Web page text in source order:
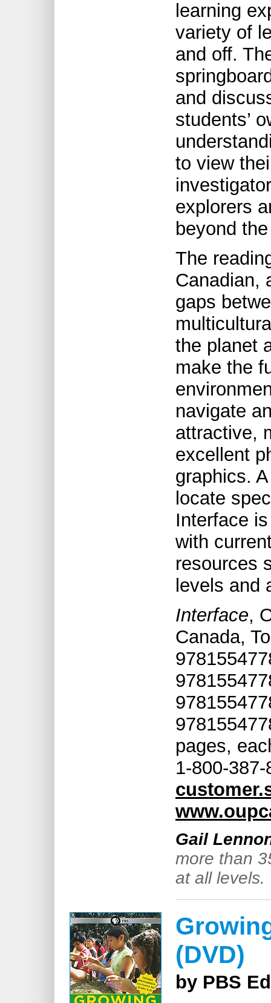
learning
variety of
and off.
and
students’
to view
explorers
beyond
The
Canadian,
gaps
the planet
make the
navigate
attractive,
excellent
graphics.
locate
Interface
with
resources
levels and
Interface,
Canada,
pages,
1-800-
Gail
more than
at all levels.
(DVD)
by PBS